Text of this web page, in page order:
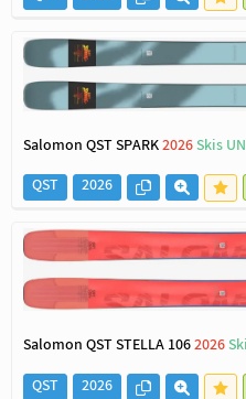
Salomon QST SPARK2026Skis
QST
2026
Salomon QST STELLA 1062026
QST
2026